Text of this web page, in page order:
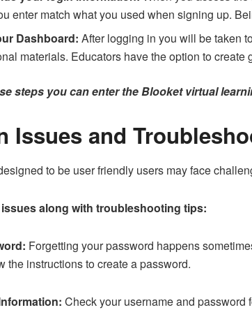
enter match what you used when signing up.
Dashboard:After logging in you will be taken
materials. Educators have the option to
steps you can enter the Blooket virtual
Issues and
to be user friendly users may face
along with troubleshooting tips:
Forgetting your password happens
the instructions to create a password.
Check your username and password